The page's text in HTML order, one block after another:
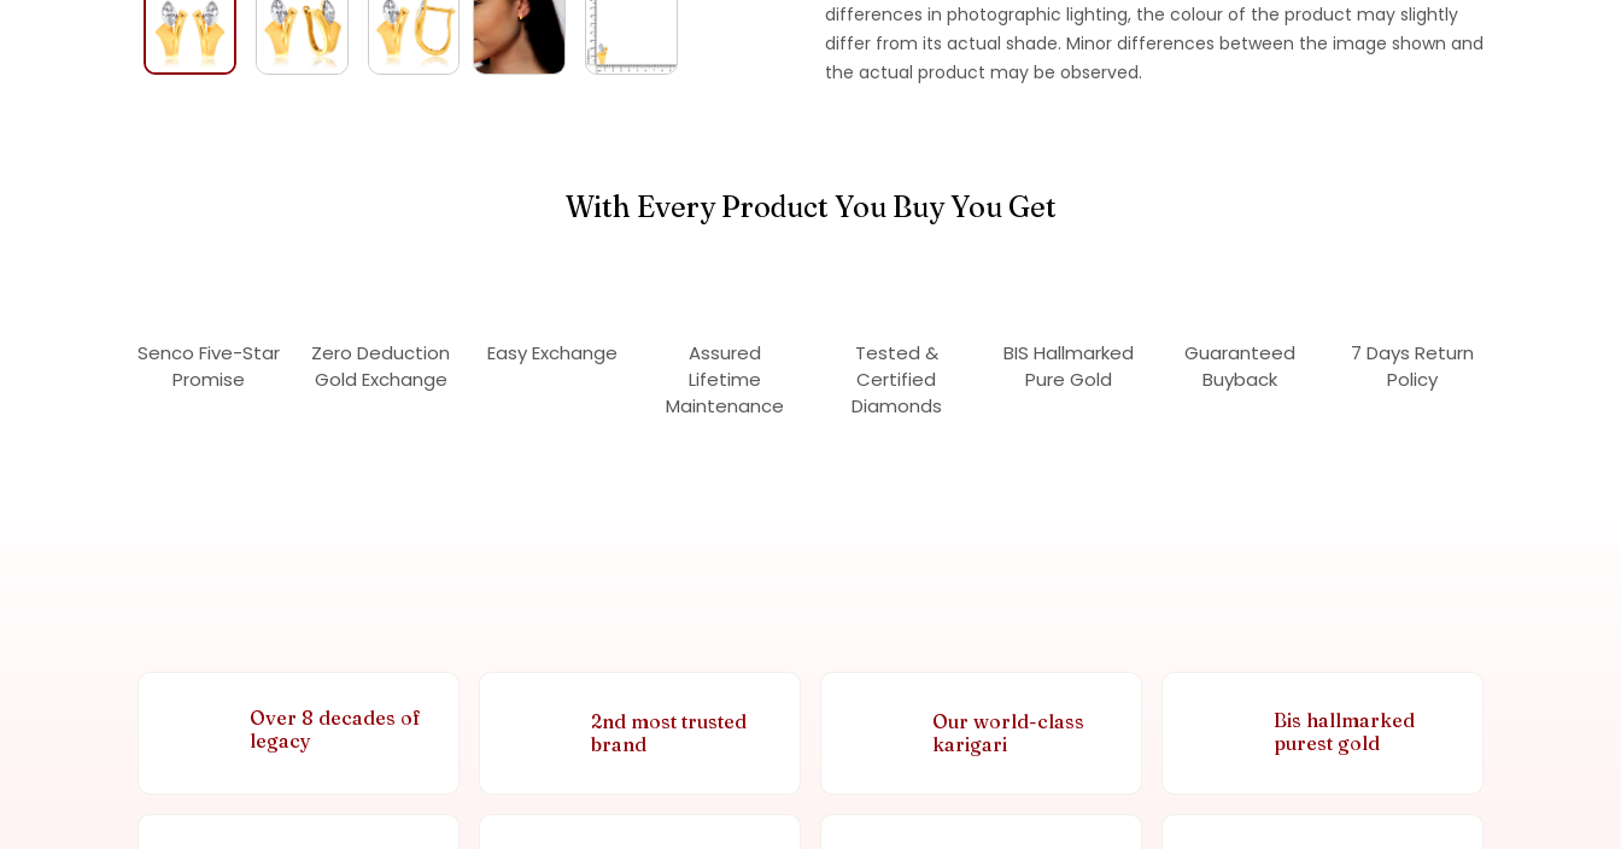
differences in photographic lighting, the colour of the product may slightly
differ from its actual shade. Minor differences between the image shown and
the actual product may be observed.
With Every Product You Buy You Get
Senco Five-Star
Promise
Zero Deduction
Gold Exchange
Easy Exchange
Assured
Lifetime
Maintenance
Tested &
Certified
Diamonds
BIS Hallmarked
Pure Gold
Guaranteed
Buyback
7 Days Return
Policy
Over 8 decades of
legacy
2nd most trusted
brand
Our world-class
karigari
Bis hallmarked
purest gold